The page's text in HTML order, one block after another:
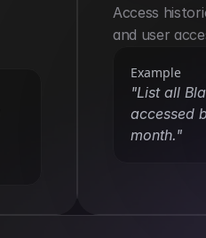
Access
and user
Example
"List all
accessed
month."